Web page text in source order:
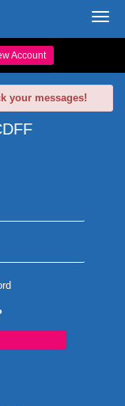
Account
your messages!